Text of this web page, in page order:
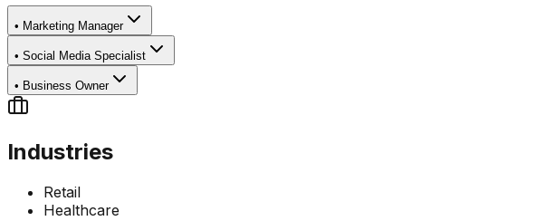
• Marketing Manager
• Social Media Specialist
• Business Owner
Industries
Retail
Healthcare